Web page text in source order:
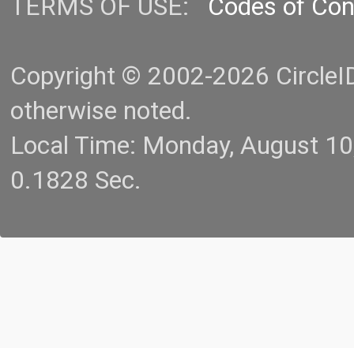
TERMS OF USE: Codes of
Copyright © 2002-2026
otherwise noted.
Local Time: Monday, August
0.1828 Sec.